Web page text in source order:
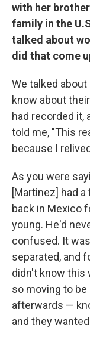
with her
family in the
talked about
did that come
We talked
know about
had recorded it,
told me, "This
because I
As you were
[Martinez] had
back in Mexico
young. He'd
confused. It
separated, and
didn't know this
so moving to
afterwards —
and they